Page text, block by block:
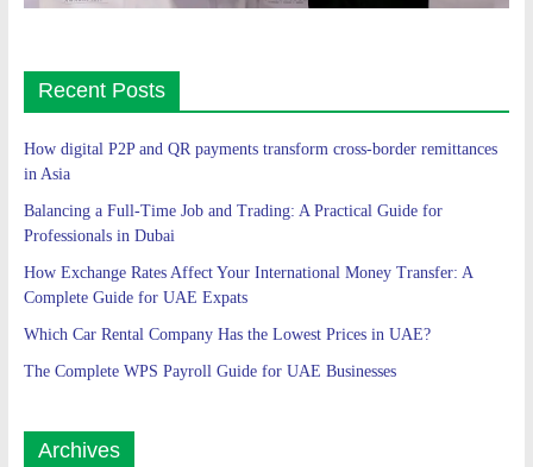
Recent Posts
How digital P2P and QR payments transform cross-border remittances
in Asia
Balancing a Full-Time Job and Trading: A Practical Guide for
Professionals in Dubai
How Exchange Rates Affect Your International Money Transfer: A
Complete Guide for UAE Expats
Which Car Rental Company Has the Lowest Prices in UAE?
The Complete WPS Payroll Guide for UAE Businesses
Archives